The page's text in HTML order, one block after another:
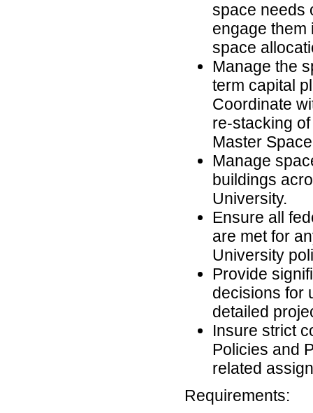
space needs
engage them
space
Manage the
term capital
Coordinate
re-stacking
Master
Manage
buildings
University.
Ensure all
are met for
University
Provide
decisions for
detailed
Insure strict
Policies and
related
Requirements: